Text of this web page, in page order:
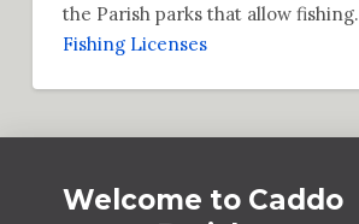
the Parish parks that allow fishing.
Fishing Licenses
Welcome to Caddo